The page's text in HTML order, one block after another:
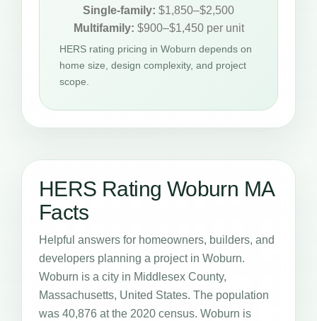
Single-family: $1,850–$2,500
Multifamily: $900–$1,450 per unit
HERS rating pricing in Woburn depends on
home size, design complexity, and project
scope.
HERS Rating Woburn MA
Facts
Helpful answers for homeowners, builders, and
developers planning a project in Woburn.
Woburn is a city in Middlesex County,
Massachusetts, United States. The population
was 40,876 at the 2020 census. Woburn is